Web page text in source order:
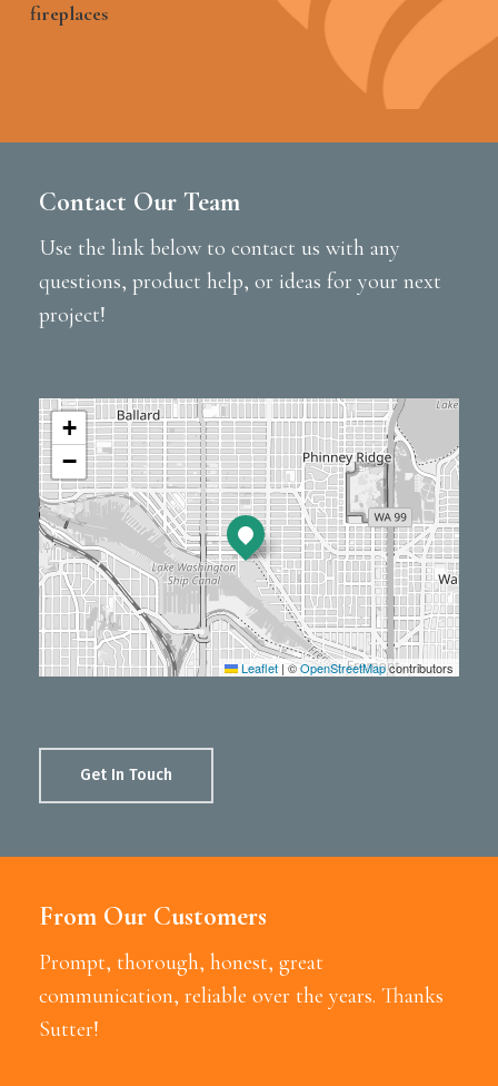
fireplaces
Contact Our Team
Use the link below to contact us with any
questions, product help, or ideas for your next
project!
+
−
Leaflet | ©OpenStreetMapcontributors
Get In Touch
From Our Customers
Prompt, thorough, honest, great
communication, reliable over the years. Thanks
Sutter!